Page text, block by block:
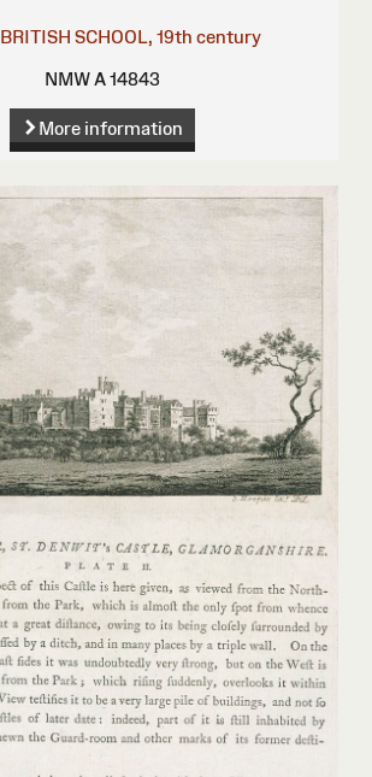
BRITISH SCHOOL, 19th century
NMW A 14843
More information